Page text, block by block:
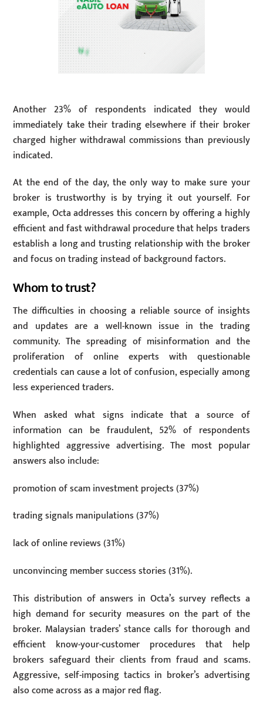
Another 23% of respondents indicated they would
immediately take their trading elsewhere if their broker
charged higher withdrawal commissions than previously
indicated.
At the end of the day, the only way to make sure your
broker is trustworthy is by trying it out yourself. For
example, Octa addresses this concern by offering a highly
efficient and fast withdrawal procedure that helps traders
establish a long and trusting relationship with the broker
and focus on trading instead of background factors.
Whom to trust?
The difficulties in choosing a reliable source of insights
and updates are a well-known issue in the trading
community. The spreading of misinformation and the
proliferation of online experts with questionable
credentials can cause a lot of confusion, especially among
less experienced traders.
When asked what signs indicate that a source of
information can be fraudulent, 52% of respondents
highlighted aggressive advertising. The most popular
answers also include:
promotion of scam investment projects (37%)
trading signals manipulations (37%)
lack of online reviews (31%)
unconvincing member success stories (31%).
This distribution of answers in Octa’s survey reflects a
high demand for security measures on the part of the
broker. Malaysian traders’ stance calls for thorough and
efficient know-your-customer procedures that help
brokers safeguard their clients from fraud and scams.
Aggressive, self-imposing tactics in broker’s advertising
also come across as a major red flag.